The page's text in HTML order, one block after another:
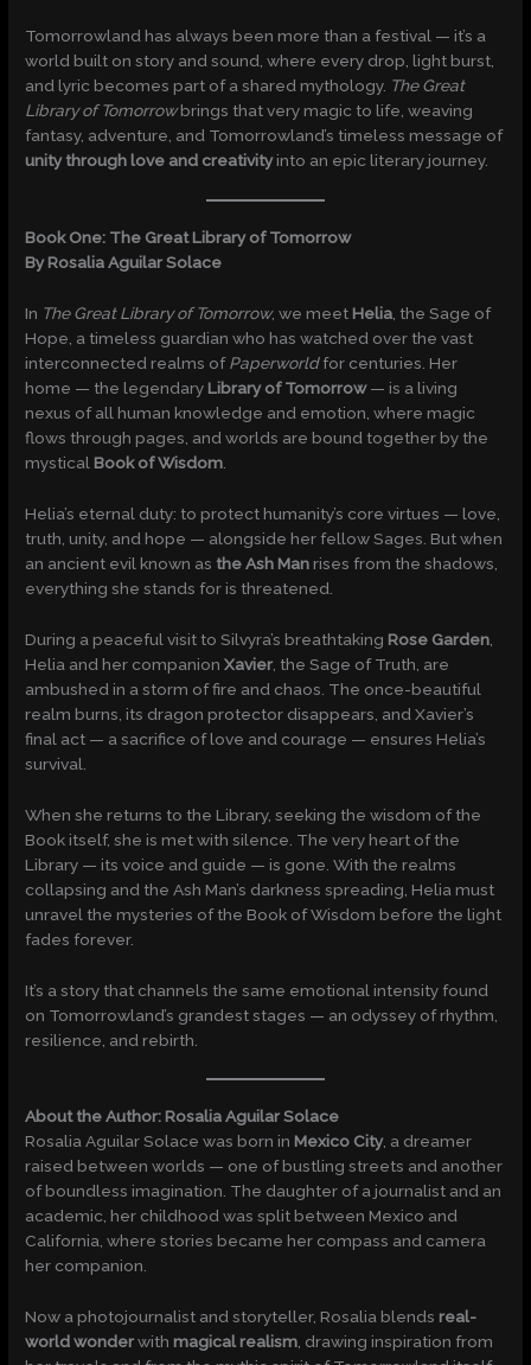
Tomorrowland has always been more than a festival — it’s a
world built on story and sound, where every drop, light burst,
and lyric becomes part of a shared mythology. The Great
Library of Tomorrowbrings that very magic to life, weaving
fantasy, adventure, and Tomorrowland’s timeless message of
unity through love and creativityinto an epic literary journey.
Book One: The Great Library of Tomorrow
By Rosalia Aguilar Solace
In The Great Library of Tomorrow, we meet Helia , the Sage of
Hope, a timeless guardian who has watched over the vast
interconnected realms ofPaperworldfor centuries. Her
home — the legendary Library of Tomorrow— is a living
nexus of all human knowledge and emotion, where magic
flows through pages, and worlds are bound together by the
mystical Book of Wisdom
Helia’s eternal duty: to protect humanity’s core virtues — love,
truth, unity, and hope — alongside her fellow Sages. But when
an ancient evil known as the Ash Man rises from the shadows,
everything she stands for is threatened.
During a peaceful visit to Silvyra’s breathtaking Rose Garden
Helia and her companionXavier , the Sage of Truth, are
ambushed in a storm of fire and chaos. The once-beautiful
realm burns, its dragon protector disappears, and Xavier’s
final act — a sacrifice of love and courage — ensures Helia’s
survival.
When she returns to the Library, seeking the wisdom of the
Book itself, she is met with silence. The very heart of the
Library — its voice and guide — is gone. With the realms
collapsing and the Ash Man’s darkness spreading, Helia must
unravel the mysteries of the Book of Wisdom before the light
fades forever.
It’s a story that channels the same emotional intensity found
on Tomorrowland’s grandest stages — an odyssey of rhythm,
resilience, and rebirth.
About the Author: Rosalia Aguilar Solace
Rosalia Aguilar Solace was born in Mexico City, a dreamer
raised between worlds — one of bustling streets and another
of boundless imagination. The daughter of a journalist and an
academic, her childhood was split between Mexico and
California, where stories became her compass and camera
her companion.
Now a photojournalist and storyteller, Rosalia blends real-
world wonderwith magical realism, drawing inspiration from